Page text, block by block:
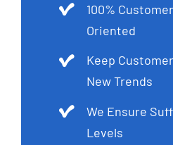
100%
Oriented
Keep
New Trends
We Ensure
Levels